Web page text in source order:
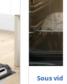
Sous vide